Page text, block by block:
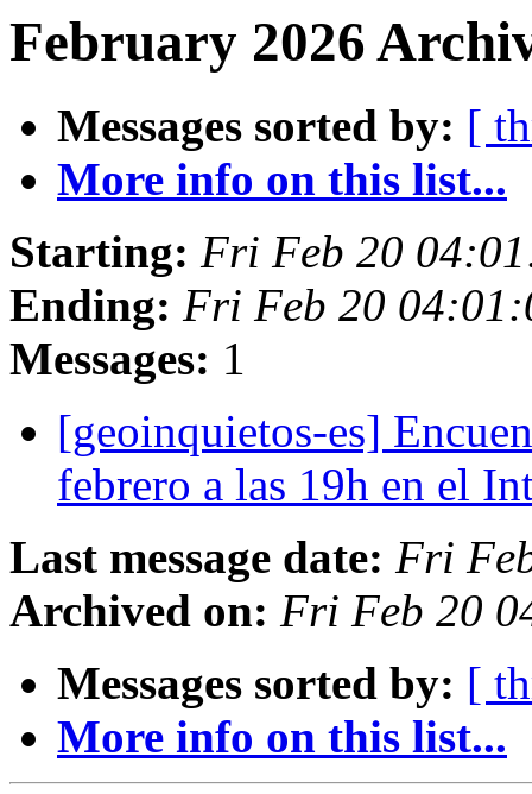
February 2026
Messages sorted by: [
More info on this list...
Starting: Fri Feb 20
Ending: Fri Feb 20
Messages: 1
[geoinquietos-es]
febrero a las 19h en el
Last message date: Fri
Archived on: Fri Feb 20
Messages sorted by: [
More info on this list...